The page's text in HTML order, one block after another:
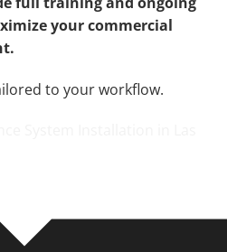
your commercial
to your workflow.